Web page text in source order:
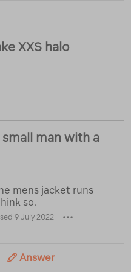
XXS halo
man with a
mens jacket runs
so.
9 July 2022
Answer